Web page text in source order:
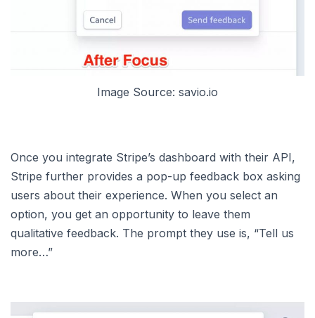
Image Source: savio.io
Once you integrate Stripe’s dashboard with their API,
Stripe further provides a pop-up feedback box asking
users about their experience. When you select an
option, you get an opportunity to leave them
qualitative feedback. The prompt they use is, “Tell us
more…”